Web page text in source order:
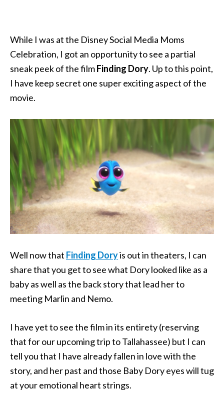
While I was at the Disney Social Media Moms
Celebration, I got an opportunity to see a partial
sneak peek of the filmFinding Dory. Up to this point,
I have keep secret one super exciting aspect of the
movie.
Well now that Finding Doryis out in theaters, I can
share that you get to see what Dory looked like as a
baby as well as the back story that lead her to
meeting Marlin and Nemo.
I have yet to see the film in its entirety (reserving
that for our upcoming trip to Tallahassee) but I can
tell you that I have already fallen in love with the
story, and her past and those Baby Dory eyes will tug
at your emotional heart strings.